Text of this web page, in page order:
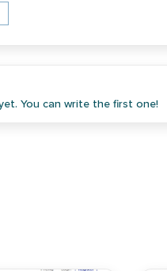
You can write the first one!